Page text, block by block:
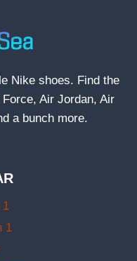
Nike shoes. Find the
Air Jordan, Air
a bunch more.
1
1